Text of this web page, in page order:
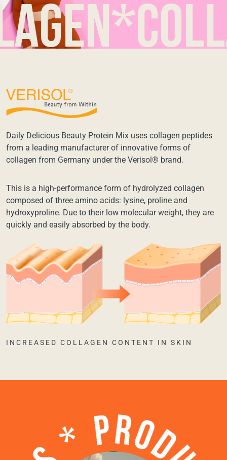
Daily Delicious Beauty Protein Mix uses collagen peptides
from a leading manufacturer of innovative forms of
collagen from Germany under the Verisol® brand.
This is a high-performance form of hydrolyzed collagen
composed of three amino acids: lysine, proline and
hydroxyproline. Due to their low molecular weight, they are
quickly and easily absorbed by the body.
INCREASED COLLAGEN CONTENT IN SKIN